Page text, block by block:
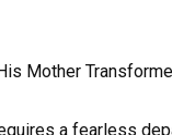
Mother
a fearless